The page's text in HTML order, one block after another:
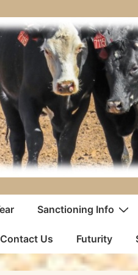
Sanctioning Info
Contact Us Futurity